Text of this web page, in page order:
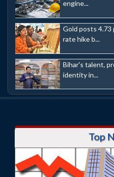
engine...
Gold posts 4.73
rate hike b...
Bihar's talent,
identity in...
Top